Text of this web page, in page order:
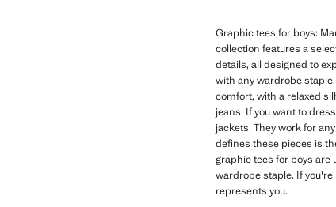
Graphic tees for boys:
collection features a
details, all designed to
with any wardrobe
comfort, with a relaxed
jeans. If you want to
jackets. They work for
defines these pieces is
graphic tees for boys
wardrobe staple. If
represents you.